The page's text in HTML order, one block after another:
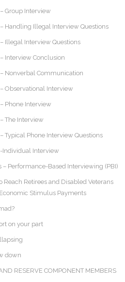
Group Interview
Handling Illegal Interview Questions
Illegal Interview Questions
Interview Conclusion
Nonverbal Communication
Observational Interview
Phone Interview
The Interview
Typical Phone Interview Questions
Individual Interview
Performance-Based Interviewing (PBI)
Reach Retirees and Disabled Veterans
Stimulus Payments
on your part
down
RESERVE COMPONENT MEMBERS